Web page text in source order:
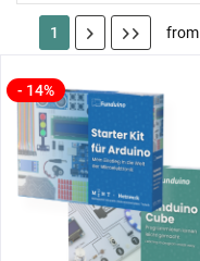
1 from
- 14%